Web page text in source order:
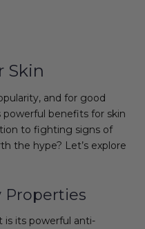
Skin
and for good
powerful benefits for skin
to fighting signs of
the hype? Let’s explore
Properties
is its powerful anti-